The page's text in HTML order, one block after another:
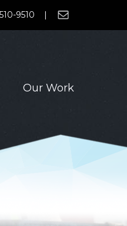
510-9510 |
Our Work